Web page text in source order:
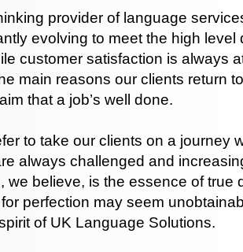
provider of language
evolving to meet the high level
customer satisfaction is always
main reasons our clients return
that a job’s well done.
to take our clients on a journey
always challenged and
we believe, is the essence of true
perfection may seem
of UK Language Solutions.